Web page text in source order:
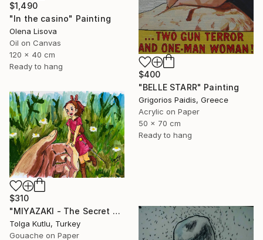
$400
"BELLE STARR" Painting
Grigorios Paidis, Greece
Acrylic on Paper
50 x 70 cm
Ready to hang
$1,490
"In the casino" Painting
Olena Lisova
Oil on Canvas
120 x 40 cm
Ready to hang
$310
"MIYAZAKI - The Secret World of Arrietty" Painting
Tolga Kutlu, Turkey
Gouache on Paper